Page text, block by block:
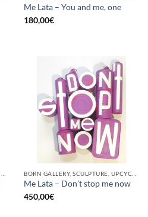
Me Lata – You and me, one
180,00€
Me Lata – Don’t stop me now
450,00€